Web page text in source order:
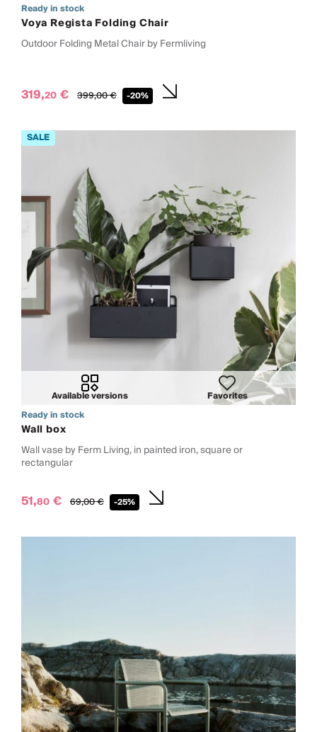
Ready in stock
Voya Regista Folding Chair
Outdoor Folding Metal Chair by Fermliving
319,20 € 399,00€ -20%
Available versions
Favorites
Ready in stock
Wall box
Wall vase by Ferm Living, in painted iron, square or
rectangular
51,80 € 69,00€ -25%